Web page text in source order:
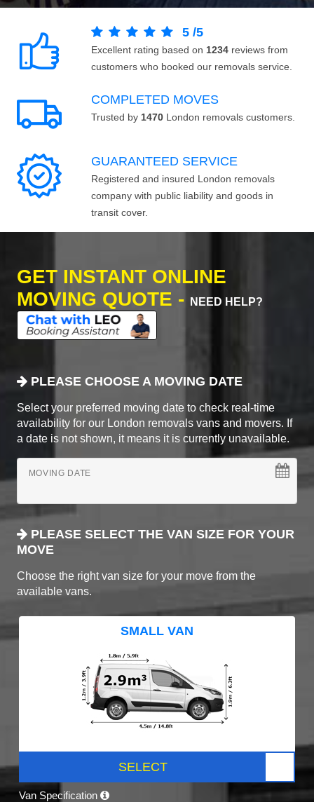
5 /5
Excellent rating based on 1234 reviews from
customers who booked our removals service.
COMPLETED MOVES
Trusted by 1470 London removals customers.
GUARANTEED SERVICE
Registered and insured London removals
company with public liability and goods in
transit cover.
GET INSTANT ONLINE
MOVING QUOTE -
NEED HELP?
PLEASE CHOOSE A MOVING DATE
Select your preferred moving date to check real-time
availability for our London removals vans and movers. If
a date is not shown, it means it is currently unavailable.
MOVING DATE
PLEASE SELECT THE VAN SIZE FOR YOUR
MOVE
Choose the right van size for your move from the
available vans.
SMALL VAN
SELECT
Van Specification